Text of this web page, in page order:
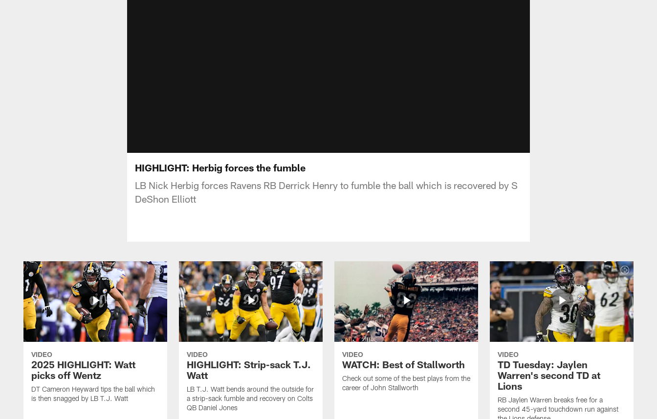
HIGHLIGHT: Herbig forces the fumble
LB Nick Herbig forces Ravens RB Derrick Henry to fumble the ball which is recovered by S
DeShon Elliott
VIDEO
2025 HIGHLIGHT: Watt
picks off Wentz
DT Cameron Heyward tips the ball which
is then snagged by LB T.J. Watt
VIDEO
HIGHLIGHT: Strip-sack T.J.
Watt
LB T.J. Watt bends around the outside for
a strip-sack fumble and recovery on Colts
QB Daniel Jones
VIDEO
WATCH: Best of Stallworth
Check out some of the best plays from the
career of John Stallworth
VIDEO
TD Tuesday: Jaylen
Warren's second TD at
Lions
RB Jaylen Warren breaks free for a
second 45-yard touchdown run against